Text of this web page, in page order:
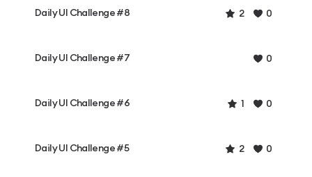
Daily UI Challenge #8 2 0
Daily UI Challenge #7 0
Daily UI Challenge #6 1 0
Daily UI Challenge #5 2 0